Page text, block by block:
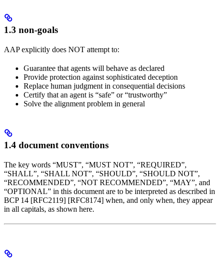
1.3 non-goals
AAP explicitly does NOT attempt to:
Guarantee that agents will behave as declared
Provide protection against sophisticated deception
Replace human judgment in consequential decisions
Certify that an agent is “safe” or “trustworthy”
Solve the alignment problem in general
1.4 document conventions
The key words “MUST”, “MUST NOT”, “REQUIRED”,
“SHALL”, “SHALL NOT”, “SHOULD”, “SHOULD NOT”,
“RECOMMENDED”, “NOT RECOMMENDED”, “MAY”, and
“OPTIONAL” in this document are to be interpreted as described in
BCP 14 [RFC2119] [RFC8174] when, and only when, they appear
in all capitals, as shown here.